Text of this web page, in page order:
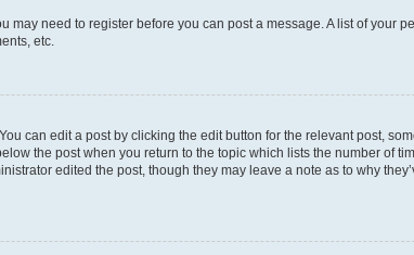
may need to register before you can post a message. A list of your
etc.
can edit a post by clicking the edit button for the relevant post,
the post when you return to the topic which lists the number of
edited the post, though they may leave a note as to why